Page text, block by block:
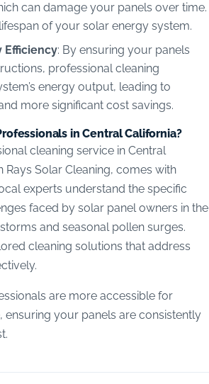
can damage your panels over time.
of your solar energy system.
Efficiency: By ensuring your panels
professional cleaning
energy output, leading to
more significant cost savings.
in Central California?
cleaning service in Central
Rays Solar Cleaning, comes with
experts understand the specific
faced by solar panel owners in the
and seasonal pollen surges.
cleaning solutions that address
are more accessible for
ensuring your panels are consistently